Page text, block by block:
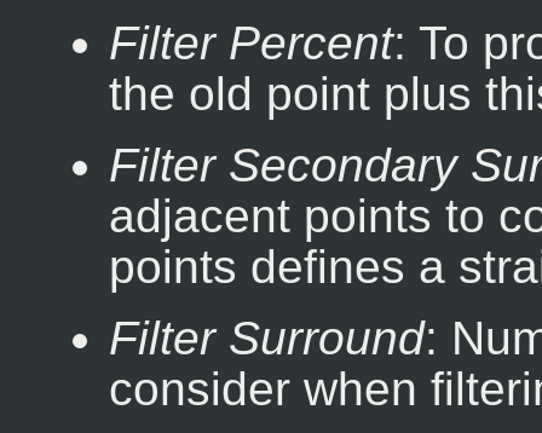
Filter Percent: To
the old point plus
Filter Secondary
adjacent points to
points defines a
Filter Surround:
consider when